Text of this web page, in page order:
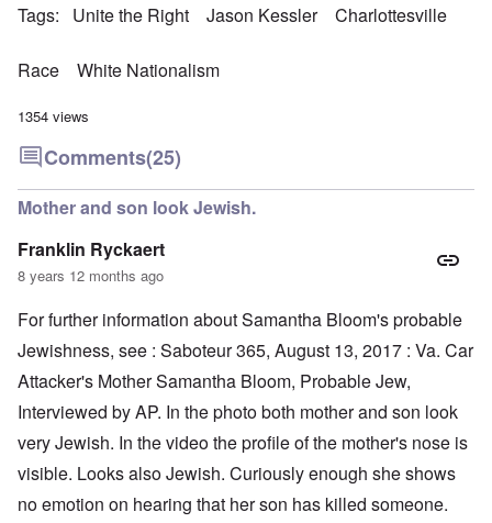
Tags Unite the Right Jason Kessler Charlottesville
Race White Nationalism
1354 views
Comments(25)
Mother and son look Jewish.
Franklin Ryckaert
8 years 12 months ago
For further information about Samantha Bloom's probable
Jewishness, see : Saboteur 365, August 13, 2017 : Va. Car
Attacker's Mother Samantha Bloom, Probable Jew,
Interviewed by AP. In the photo both mother and son look
very Jewish. In the video the profile of the mother's nose is
visible. Looks also Jewish. Curiously enough she shows
no emotion on hearing that her son has killed someone.